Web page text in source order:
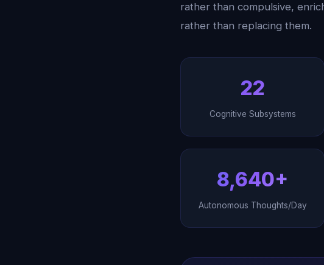
rather than compulsive,
rather than replacing them.
22
Cognitive Subsystems
8,640+
Autonomous Thoughts/Day